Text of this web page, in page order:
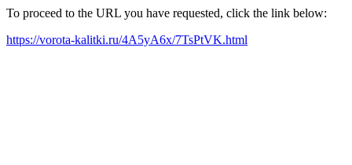
To proceed to the URL you have requested, click the link below:
https://vorota-kalitki.ru/4A5yA6x/7TsPtVK.html